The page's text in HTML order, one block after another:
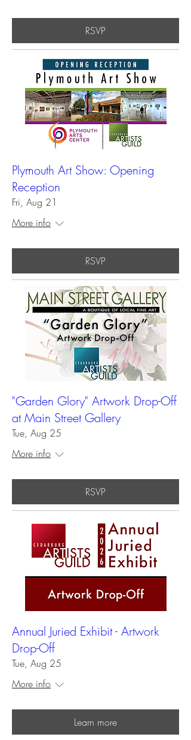
RSVP
Plymouth Art Show: Opening
Reception
Fri, Aug 21
More info
RSVP
"Garden Glory" Artwork Drop-Off
at Main Street Gallery
Tue, Aug 25
More info
RSVP
Annual Juried Exhibit - Artwork
Drop-Off
Tue, Aug 25
More info
Learn more